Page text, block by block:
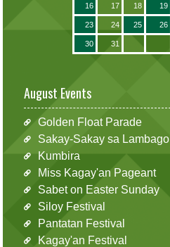
16 17 18 19
23 24 25 26
30 31
August Events
Golden Float Parade
Sakay-Sakay sa Lambago
Kumbira
Miss Kagay'an Pageant
Sabet on Easter Sunday
Siloy Festival
Pantatan Festival
Kagay'an Festival